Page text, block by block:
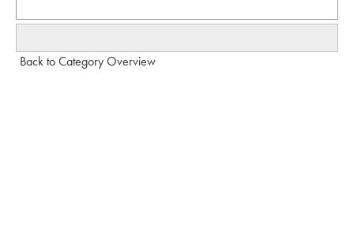
Back to Category Overview